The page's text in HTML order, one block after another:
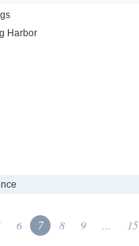
Harbor
6 7 8 9 ... 15